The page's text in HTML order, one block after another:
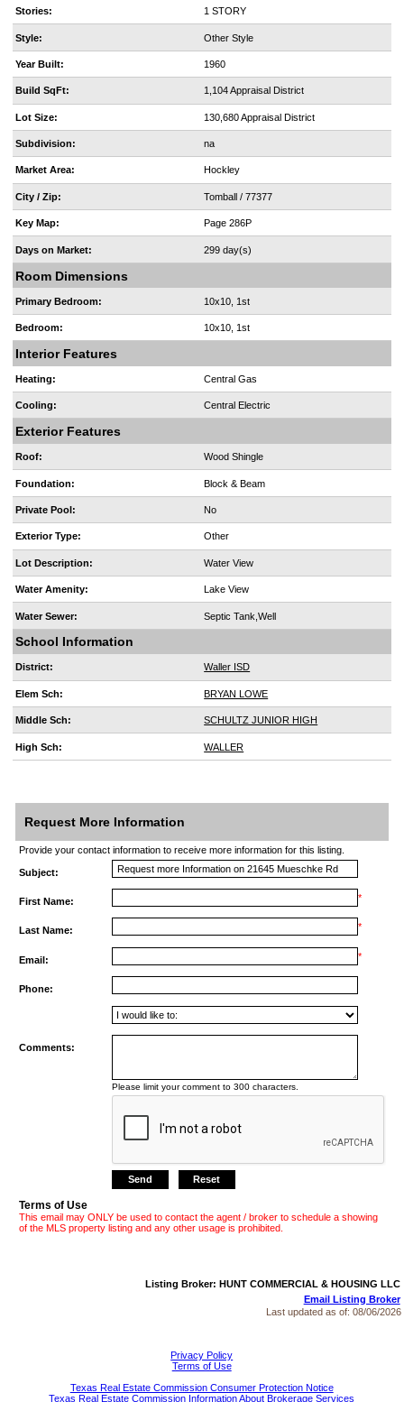
Stories: 1 STORY
Style: Other Style
Year Built: 1960
Build SqFt: 1,104 Appraisal District
Lot Size: 130,680 Appraisal District
Subdivision: na
Market Area: Hockley
City / Zip: Tomball / 77377
Key Map: Page 286P
Days on Market: 299 day(s)
Room Dimensions
Primary Bedroom: 10x10, 1st
Bedroom: 10x10, 1st
Interior Features
Heating: Central Gas
Cooling: Central Electric
Exterior Features
Roof: Wood Shingle
Foundation: Block & Beam
Private Pool: No
Exterior Type: Other
Lot Description: Water View
Water Amenity: Lake View
Water Sewer: Septic Tank,Well
School Information
District: Waller ISD
Elem Sch: BRYAN LOWE
Middle Sch: SCHULTZ JUNIOR HIGH
High Sch: WALLER
Request More Information
Provide your contact information to receive more information for this listing.
Subject:
First Name: *
Last Name: *
Email: *
Phone:
Comments:
Please limit your comment to 300 characters.
Terms of Use
This email may ONLY be used to contact the agent / broker to schedule a showing
of the MLS property listing and any other usage is prohibited.
Listing Broker: HUNT COMMERCIAL & HOUSING LLC
Email Listing Broker
Last updated as of: 08/06/2026
Privacy Policy
Terms of Use
Texas Real Estate Commission Consumer Protection Notice
Texas Real Estate Commission Information About Brokerage Services